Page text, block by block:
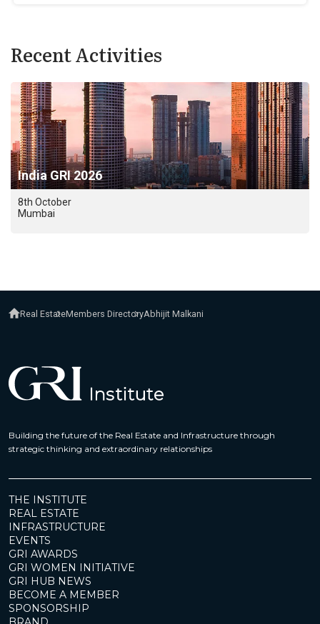
Recent Activities
India GRI 2026
8th October
Mumbai
Real EstateMembers DirectoryAbhijit Malkani
Building the future of the Real Estate and Infrastructure through
strategic thinking and extraordinary relationships
THE INSTITUTE
REAL ESTATE
INFRASTRUCTURE
EVENTS
GRI AWARDS
GRI WOMEN INITIATIVE
GRI HUB NEWS
BECOME A MEMBER
SPONSORSHIP